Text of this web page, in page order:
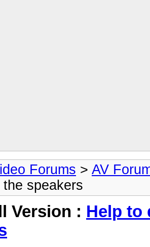
Forums > AV
speakers
Version : Help to